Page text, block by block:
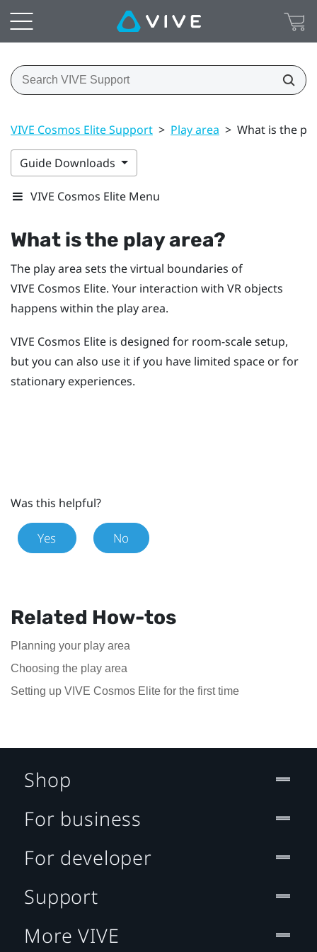
VIVE Cosmos Elite Support > Play area > What is the
Guide Downloads
VIVE Cosmos Elite Menu
What is the play area?
The play area sets the virtual boundaries of
VIVE Cosmos Elite. Your interaction with VR objects
happens within the play area.
VIVE Cosmos Elite is designed for room-scale setup,
but you can also use it if you have limited space or for
stationary experiences.
Was this helpful?
Yes No
Related How-tos
Planning your play area
Choosing the play area
Setting up VIVE Cosmos Elite for the first time
Shop
For business
For developer
Support
More VIVE